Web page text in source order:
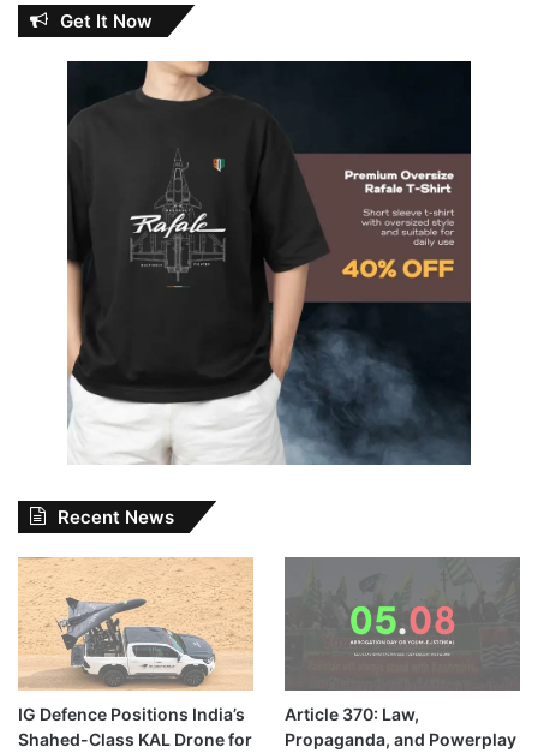
Get It Now
Recent News
IG Defence Positions India’s
Shahed-Class KAL Drone for
Article 370: Law,
Propaganda, and Powerplay